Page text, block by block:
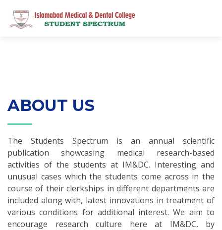
ABOUT US
The Students Spectrum is an annual scientific
publication showcasing medical research-based
activities of the students at IM&DC. Interesting and
unusual cases which the students come across in the
course of their clerkships in different departments are
included along with, latest innovations in treatment of
various conditions for additional interest. We aim to
encourage research culture here at IM&DC, by